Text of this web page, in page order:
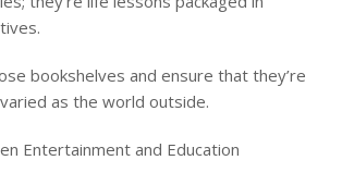
bookshelves and ensure that they’re
as the world outside.
Entertainment and Education